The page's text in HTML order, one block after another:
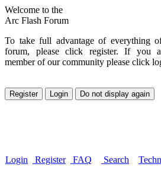
Welcome to the
Arc Flash Forum
To take full advantage of everything
forum, please click register. If you
member of our community please click
Login Register FAQ Search